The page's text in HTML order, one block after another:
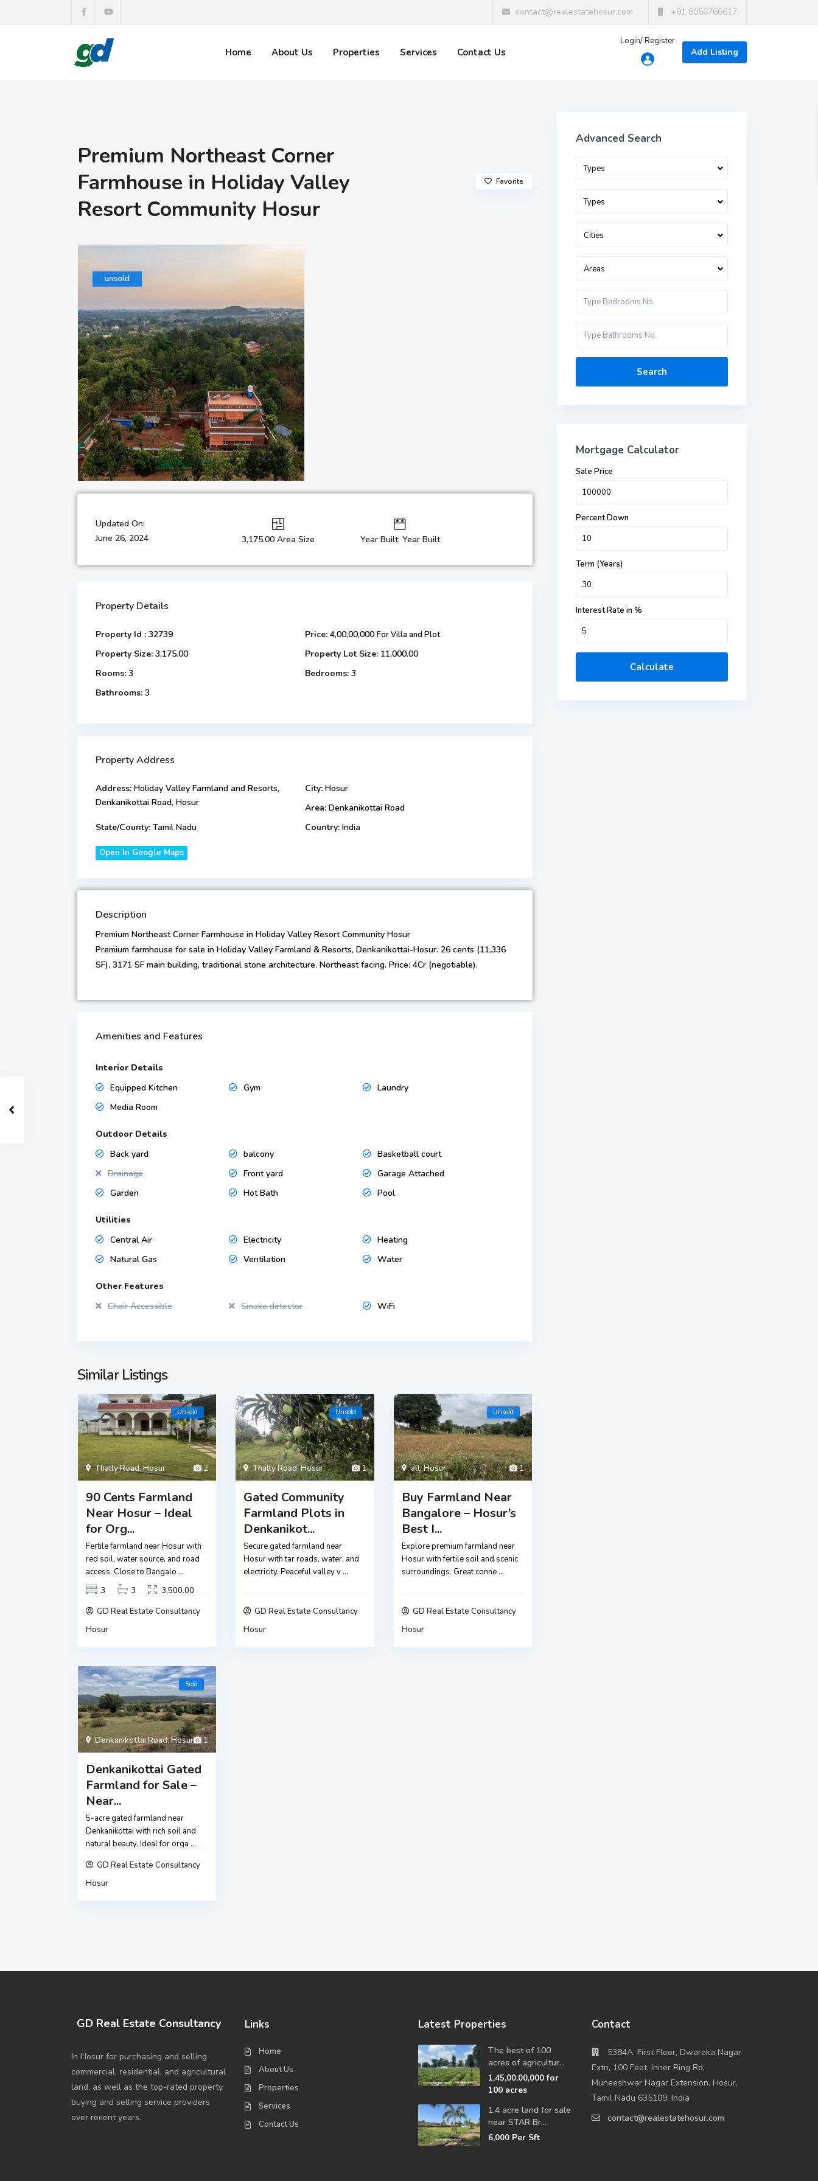
contact@realestatehosur.com +91 8056766617
Home About Us Properties Services Contact Us
Login/ Register
Add Listing
Premium Northeast Corner
Farmhouse in Holiday Valley
Resort Community Hosur
Favorite
unsold
Updated On:
June 26, 2024
3,175.00 Area Size Year Built: Year Built
Property Details
Property Id : 32739 Price: 4,00,00,000 For Villa and Plot
Property Size: 3,175.00 Property Lot Size: 11,000.00
Rooms: 3 Bedrooms: 3
Bathrooms: 3
Property Address
Address: Holiday Valley Farmland and Resorts,
Denkanikottai Road, Hosur
City: Hosur
Area: Denkanikottai Road
State/County: Tamil Nadu Country: India
Open In Google Maps
Description
Premium Northeast Corner Farmhouse in Holiday Valley Resort Community Hosur
Premium farmhouse for sale in Holiday Valley Farmland & Resorts, Denkanikottai-Hosur. 26 cents (11,336
SF), 3171 SF main building, traditional stone architecture. Northeast facing. Price: ₹4Cr (negotiable).
Amenities and Features
Interior Details
Equipped Kitchen
Gym
Laundry
Media Room
Outdoor Details
Back yard
balcony
Basketball court
Drainage
Front yard
Garage Attached
Garden
Hot Bath Pool
Utilities
Central Air
Electricity
Heating
Natural Gas
Ventilation Water
Other Features
Chair Accessible
Smoke detector WiFi
Similar Listings
2
Thally Road,Hosur
Unsold
90 Cents Farmland
Near Hosur – Ideal
for Org...
Fertile farmland near Hosur with
red soil, water source, and road
access. Close to Bangalo ...
3
3
3,500.00
GD Real Estate Consultancy
Hosur
1
Thally Road,Hosur
Unsold
Gated Community
Farmland Plots in
Denkanikot...
Secure gated farmland near
Hosur with tar roads, water, and
electricity. Peaceful valley v ...
GD Real Estate Consultancy
Hosur
1
all,Hosur
Unsold
Buy Farmland Near
Bangalore – Hosur’s
Best I...
Explore premium farmland near
Hosur with fertile soil and scenic
surroundings. Great conne ...
GD Real Estate Consultancy
Hosur
1
Denkanikottai Road,Hosur
Sold
Denkanikottai Gated
Farmland for Sale –
Near...
5-acre gated farmland near
Denkanikottai with rich soil and
natural beauty. Ideal for orga ...
GD Real Estate Consultancy
Hosur
Advanced Search
Types
Types
Cities
Areas
Search
Mortgage Calculator
Sale Price
Percent Down
Term (Years)
Interest Rate in %
Calculate
GD Real Estate Consultancy
In Hosur for purchasing and selling
commercial, residential, and agricultural
land, as well as the top-rated property
buying and selling service providers
over recent years.
Links
Home
About Us
Properties
Services
Contact Us
Latest Properties
The best of 100
acres of agricultur...
1,45,00,00,000for
100 acres
1.4 acre land for sale
near STAR Br...
6,000 Per Sft
Contact
5384A, First Floor, Dwaraka Nagar
Extn, 100 Feet, Inner Ring Rd,
Muneeshwar Nagar Extension, Hosur,
Tamil Nadu 635109, India
contact@realestatehosur.com